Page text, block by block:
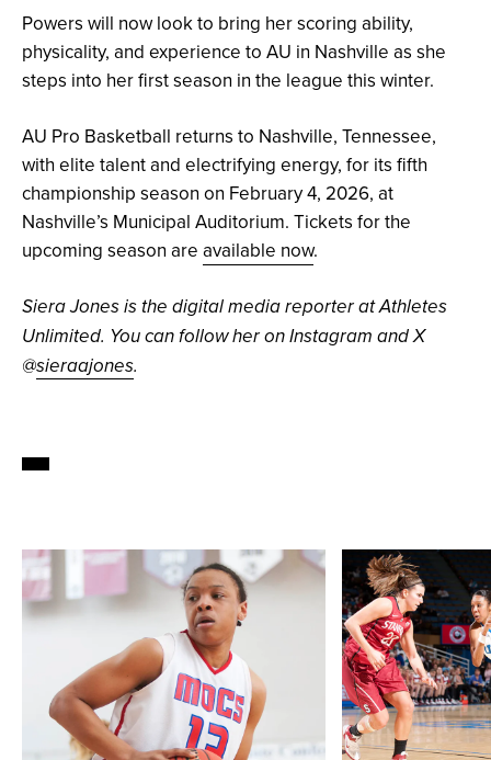
Powers will now look to bring her scoring ability,
physicality, and experience to AU in Nashville as she
steps into her first season in the league this winter.
AU Pro Basketball returns to Nashville, Tennessee,
with elite talent and electrifying energy, for its fifth
championship season on February 4, 2026, at
Nashville’s Municipal Auditorium. Tickets for the
upcoming season are available now.
Siera Jones is the digital media reporter at Athletes
Unlimited. You can follow her on Instagram and X
@sieraajones.